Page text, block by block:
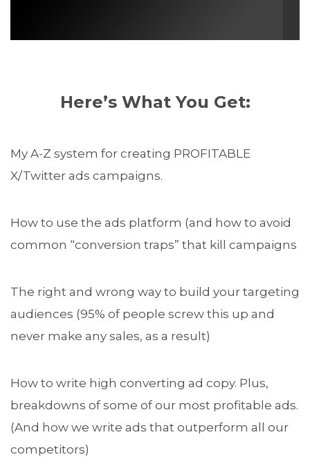
Here’s What You Get:
My A-Z system for creating PROFITABLE
X/Twitter ads campaigns.
How to use the ads platform (and how to avoid
common “conversion traps” that kill campaigns
The right and wrong way to build your targeting
audiences (95% of people screw this up and
never make any sales, as a result)
How to write high converting ad copy. Plus,
breakdowns of some of our most profitable ads.
(And how we write ads that outperform all our
competitors)